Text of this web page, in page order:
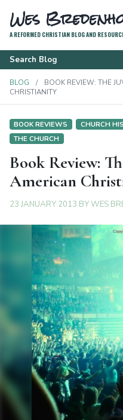
Wes
A REFORMED CHRISTIAN BLOG AND
Search Blog
BLOG
BOOK REVIEW: THE
CHRISTIANITY
BOOK REVIEWS CHURCH
THE CHURCH
Book Review:
American
23 JANUARY 2013 BYWES